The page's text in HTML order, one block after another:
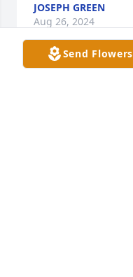
JOSEPH GREEN
Aug 26, 2024
Send Flowers